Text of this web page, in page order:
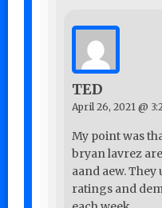
TED
April 26, 2021 @
My point was
bryan lavrez
aand aew. They
ratings and